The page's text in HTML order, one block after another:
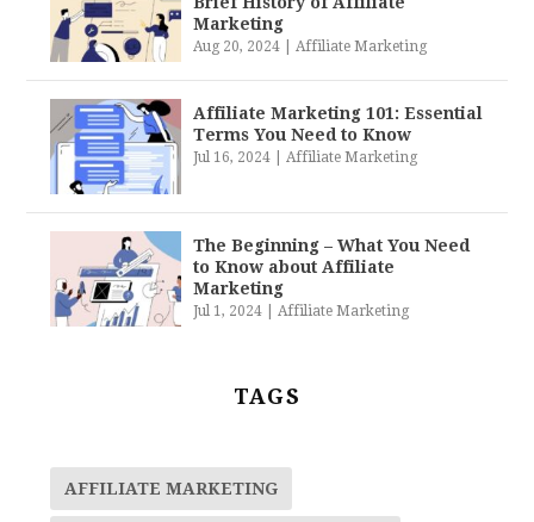
Marketing
Aug 20, 2024 |Affiliate Marketing
Affiliate Marketing 101: Essential
Terms You Need to Know
Jul 16, 2024 |Affiliate Marketing
The Beginning – What You Need
to Know about Affiliate
Marketing
Jul 1, 2024 |Affiliate Marketing
TAGS
AFFILIATE MARKETING